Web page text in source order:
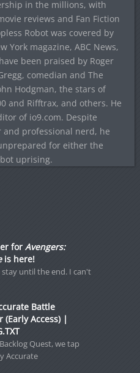
in the millions, with
reviews and Fan Fiction
Robot was covered by
York magazine, ABC News,
been praised by Roger
comedian and The
Hodgman, the stars of
and Rifftrax, and others. He
of io9.com. Despite
and professional nerd, he
for either the
uprising.
for Avengers:
is here!
stay until the end. I can't
Battle
(Early Access) |
Quest, we tap
Accurate